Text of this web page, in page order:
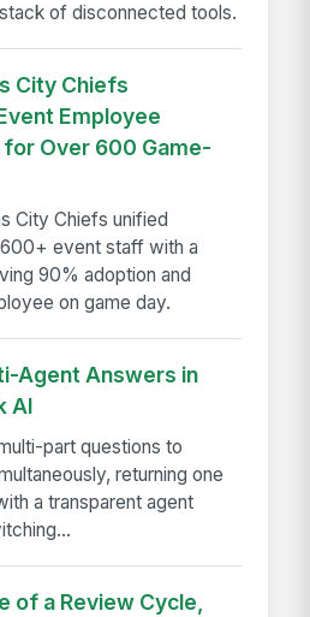
of disconnected tools.
City Chiefs
Employee
Over 600 Game-
City Chiefs unified
event staff with a
90% adoption and
on game day.
Agent Answers in
AI
part questions to
returning one
a transparent agent
of a Review Cycle,